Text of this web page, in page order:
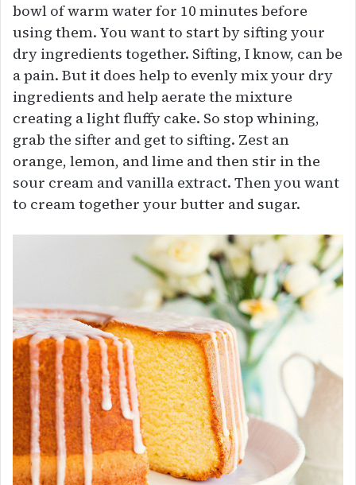
bowl of warm water for 10 minutes before
using them. You want to start by sifting your
dry ingredients together. Sifting, I know, can be
a pain. But it does help to evenly mix your dry
ingredients and help aerate the mixture
creating a light fluffy cake. So stop whining,
grab the sifter and get to sifting. Zest an
orange, lemon, and lime and then stir in the
sour cream and vanilla extract. Then you want
to cream together your butter and sugar.